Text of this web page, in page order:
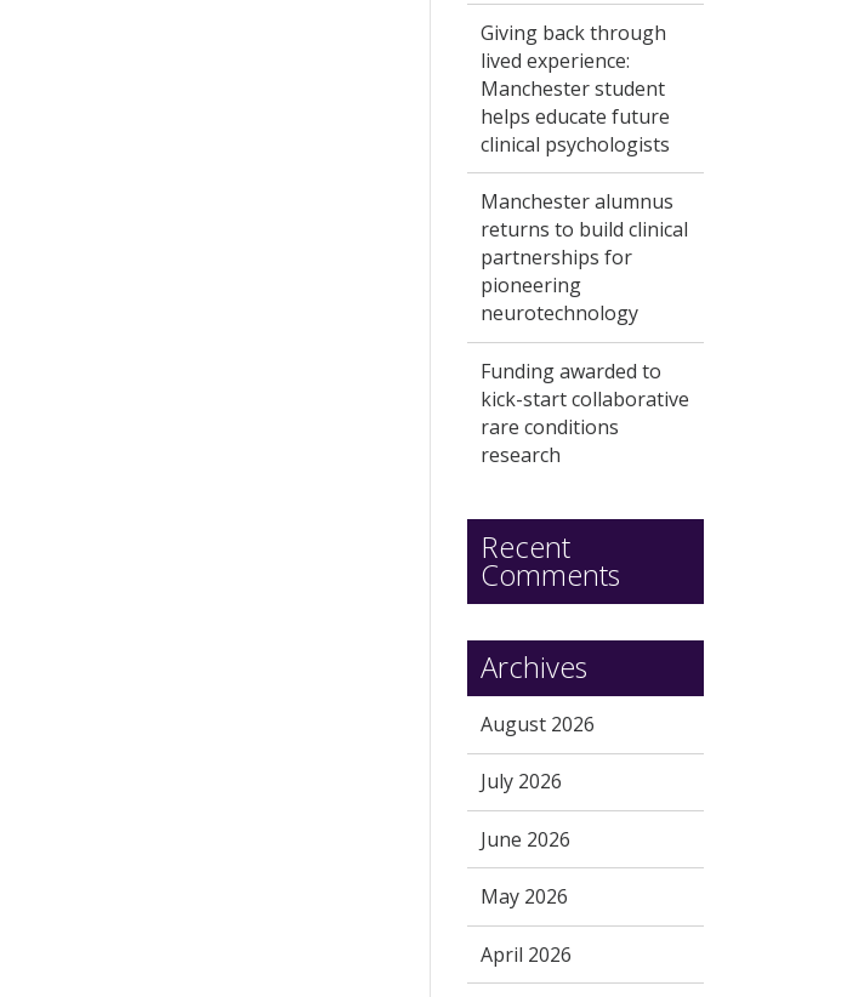
Giving back through
lived experience:
Manchester student
helps educate future
clinical psychologists
Manchester alumnus
returns to build clinical
partnerships for
pioneering
neurotechnology
Funding awarded to
kick-start collaborative
rare conditions
research
Recent
Comments
Archives
August 2026
July 2026
June 2026
May 2026
April 2026